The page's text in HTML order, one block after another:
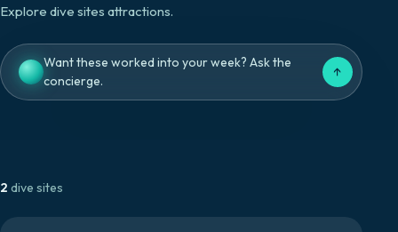
Explore dive sites attractions.
Want these worked into your week? Ask the
concierge.
↑
2 dive sites